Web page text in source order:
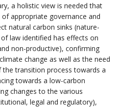
a holistic view is needed that
appropriate governance and
natural carbon sinks (nature-
law identified has effects on
non-productive), confirming
change as well as the need
transition process towards a
towards a low-carbon
changes to the various
legal and regulatory),